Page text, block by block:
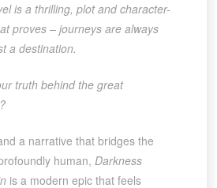
is a thrilling, plot and character-
proves – journeys are always
a destination.
truth behind the great
a narrative that bridges the
human, Darkness
is a modern epic that feels